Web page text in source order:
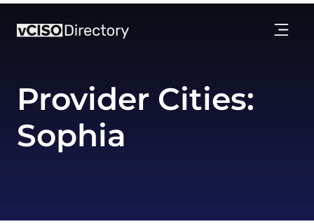
Provider Cities:
Sophia